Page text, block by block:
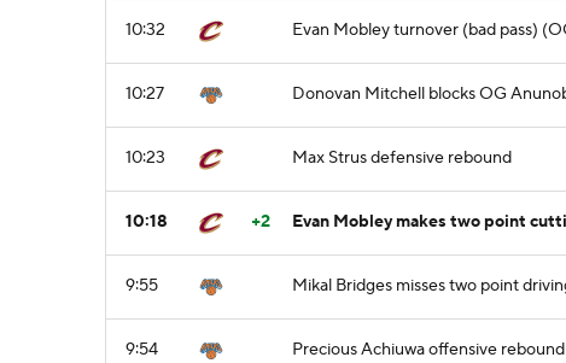
10:32 Evan Mobley turnover (bad pass)
10:27 Donovan Mitchell blocks OG
10:23 Max Strus defensive rebound
10:18 +2 Evan Mobley makes two point
9:55 Mikal Bridges misses two point
9:54 Precious Achiuwa offensive rebound